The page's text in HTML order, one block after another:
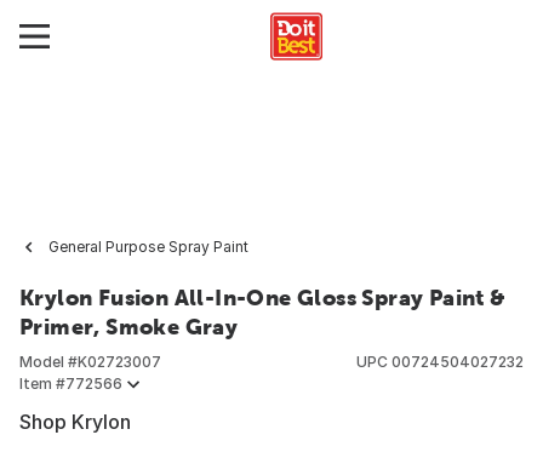
General Purpose Spray Paint
Krylon Fusion All-In-One Gloss Spray Paint &
Primer, Smoke Gray
Model #K02723007
Item #772566
UPC 00724504027232
Shop Krylon